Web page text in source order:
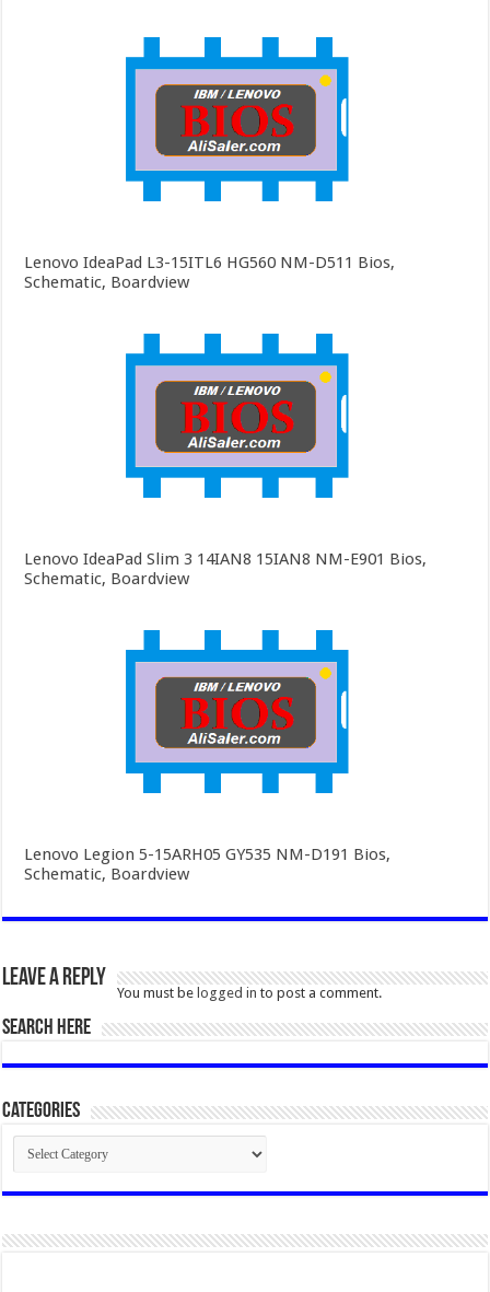
Lenovo IdeaPad L3-15ITL6 HG560 NM-D511 Bios,
Schematic, Boardview
Lenovo IdeaPad Slim 3 14IAN8 15IAN8 NM-E901 Bios,
Schematic, Boardview
Lenovo Legion 5-15ARH05 GY535 NM-D191 Bios,
Schematic, Boardview
Leave a Reply
You must be logged in to post a comment.
SEARCH HERE
Categories
Categories